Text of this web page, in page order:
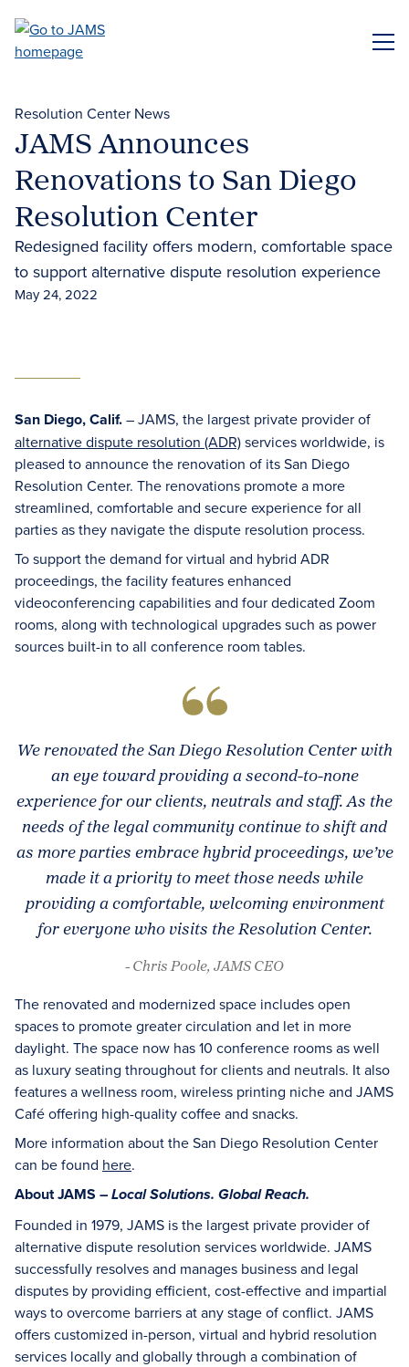
main
Resolution Center News
JAMS Announces
Renovations to San Diego
Resolution Center
Redesigned facility offers modern, comfortable space
to support alternative dispute resolution experience
May 24, 2022
San Diego, Calif.– JAMS, the largest private provider of
alternative dispute resolution (ADR)services worldwide, is
pleased to announce the renovation of its San Diego
Resolution Center. The renovations promote a more
streamlined, comfortable and secure experience for all
parties as they navigate the dispute resolution process.
To support the demand for virtual and hybrid ADR
proceedings, the facility features enhanced
videoconferencing capabilities and four dedicated Zoom
rooms, along with technological upgrades such as power
sources built-in to all conference room tables.
We renovated the San Diego Resolution Center with
an eye toward providing a second-to-none
experience for our clients, neutrals and staff. As the
needs of the legal community continue to shift and
as more parties embrace hybrid proceedings, we’ve
made it a priority to meet those needs while
providing a comfortable, welcoming environment
for everyone who visits the Resolution Center.
- Chris Poole, JAMS CEO
The renovated and modernized space includes open
spaces to promote greater circulation and let in more
daylight. The space now has 10 conference rooms as well
as luxury seating throughout for clients and neutrals. It also
features a wellness room, wireless printing niche and JAMS
Café offering high-quality coffee and snacks.
More information about the San Diego Resolution Center
can be found here.
About JAMS – Local Solutions. Global Reach.
Founded in 1979, JAMS is the largest private provider of
alternative dispute resolution services worldwide. JAMS
successfully resolves and manages business and legal
disputes by providing efficient, cost-effective and impartial
ways to overcome barriers at any stage of conflict. JAMS
offers customized in-person, virtual and hybrid resolution
services locally and globally through a combination of